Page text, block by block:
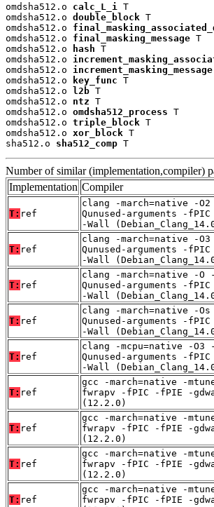
omdsha512.o calc_L_i
T
omdsha512.o double_block T
omdsha512.o
omdsha512.o final_masking_message T
omdsha512.o
hash T
omdsha512.o
omdsha512.o increment_masking_message
omdsha512.o
key_func T
omdsha512.o
l2b T
omdsha512.o ntz T
omdsha512.o omdsha512_process T
omdsha512.o triple_block T
omdsha512.o xor_block T
sha512.o sha512_comp T
Number of similar (implementation,compiler)
Implementation Compiler
T: ref
clang -march=native -
Qunused-arguments -
-Wall
T: ref
clang -march=native -
Qunused-arguments -
-Wall
T: ref
clang -march=native -O
Qunused-arguments -
-Wall
T: ref
clang -march=native -
Qunused-arguments -
-Wall
T: ref
clang -mcpu=native -O3
Qunused-arguments -
-Wall
T: ref
gcc -march=native -
fwrapv -fPIC -fPIE -
(12.2.0)
T: ref
gcc -march=native -
fwrapv -fPIC -fPIE -
(12.2.0)
T: ref
gcc -march=native -
fwrapv -fPIC -fPIE -
(12.2.0)
T: ref
gcc -march=native -
fwrapv -fPIC -fPIE -